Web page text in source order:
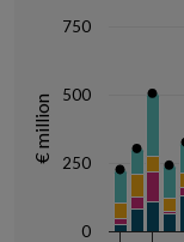
The chart has 1 Y
€ million
0
250
500
750